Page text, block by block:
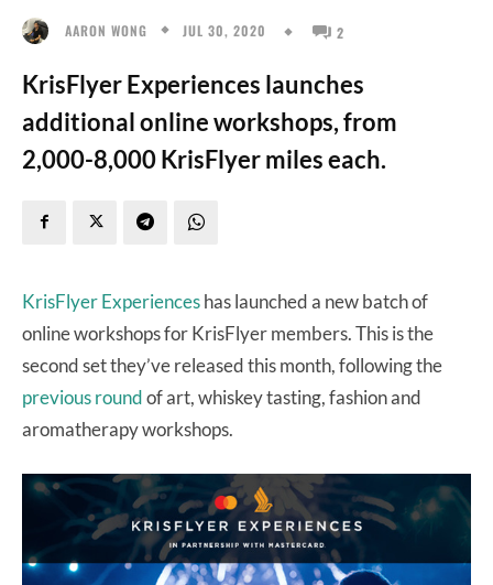
AARON WONG JUL 30, 2020 2
KrisFlyer Experiences launches
additional online workshops, from
2,000-8,000 KrisFlyer miles each.
KrisFlyer Experienceshas launched a new batch of
online workshops for KrisFlyer members. This is the
second set they’ve released this month, following the
previous roundof art, whiskey tasting, fashion and
aromatherapy workshops.